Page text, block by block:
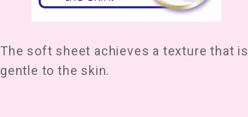
The soft sheet achieves a texture that is
gentle to the skin.